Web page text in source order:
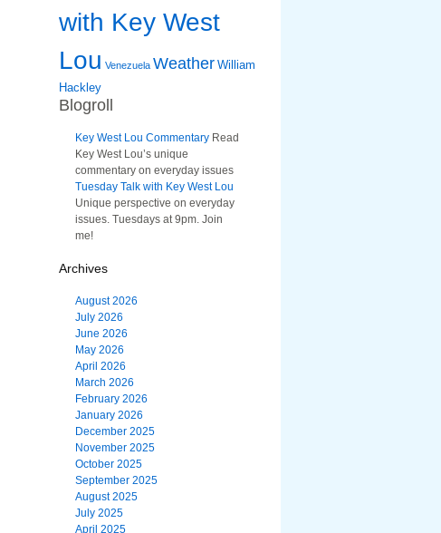
with Key West
Lou Venezuela Weather William
Hackley
Blogroll
Key West Lou Commentary Read
Key West Lou’s unique
commentary on everyday issues
Tuesday Talk with Key West Lou
Unique perspective on everyday
issues. Tuesdays at 9pm. Join
me!
Archives
August 2026
July 2026
June 2026
May 2026
April 2026
March 2026
February 2026
January 2026
December 2025
November 2025
October 2025
September 2025
August 2025
July 2025
April 2025